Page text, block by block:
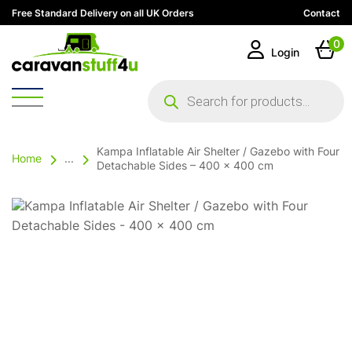
Free Standard Delivery on all UK Orders Contact
search
Login
0
Home ...
Kampa Inflatable Air Shelter / Gazebo with Four
Detachable Sides – 400 x 400 cm